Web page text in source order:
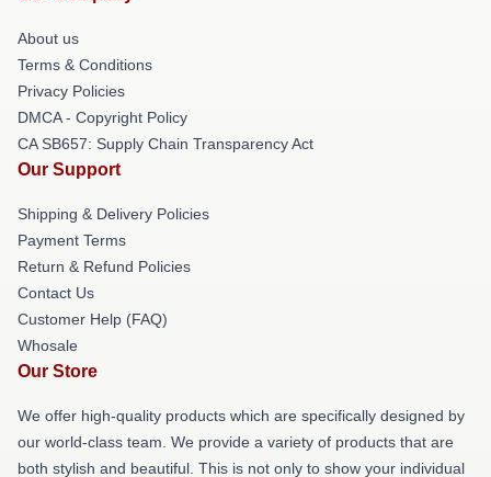
About us
Terms & Conditions
Privacy Policies
DMCA - Copyright Policy
CA SB657: Supply Chain Transparency Act
Our Support
Shipping & Delivery Policies
Payment Terms
Return & Refund Policies
Contact Us
Customer Help (FAQ)
Whosale
Our Store
We offer high-quality products which are specifically designed by
our world-class team. We provide a variety of products that are
both stylish and beautiful. This is not only to show your individual